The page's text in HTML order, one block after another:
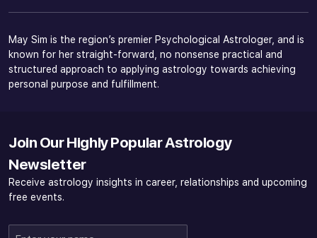
May Sim is the region’s premier Psychological Astrologer, and is
known for her straight-forward, no nonsense practical and
structured approach to applying astrology towards achieving
personal purpose and fulfillment.
Join Our Highly Popular Astrology
Newsletter
Receive astrology insights in career, relationships and upcoming
free events.